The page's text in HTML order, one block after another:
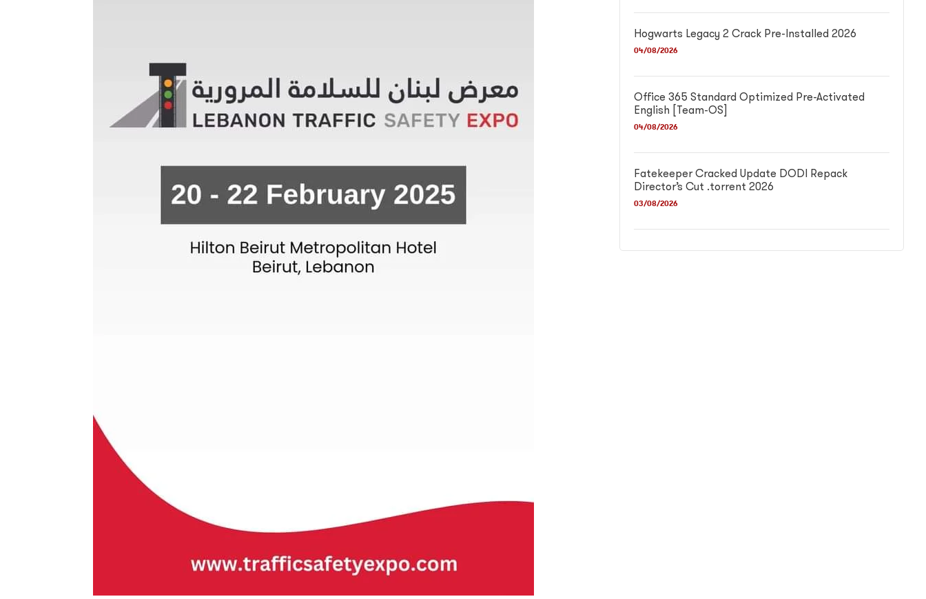
Hogwarts Legacy 2 Crack Pre-Installed 2026
04/08/2026
Office 365 Standard Optimized Pre-Activated
English [Team-OS]
04/08/2026
Fatekeeper Cracked Update DODI Repack
Director’s Cut .torrent 2026
03/08/2026